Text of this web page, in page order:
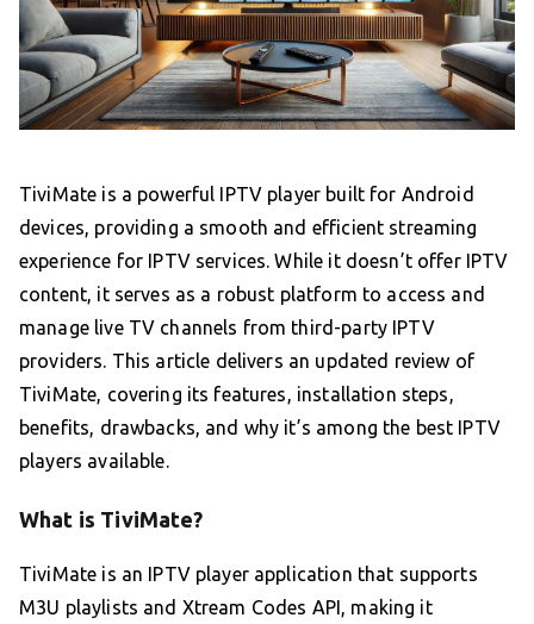
TiviMate is a powerful IPTV player built for Android
devices, providing a smooth and efficient streaming
experience for IPTV services. While it doesn’t offer IPTV
content, it serves as a robust platform to access and
manage live TV channels from third-party IPTV
providers. This article delivers an updated review of
TiviMate, covering its features, installation steps,
benefits, drawbacks, and why it’s among the best IPTV
players available.
What is TiviMate?
TiviMate is an IPTV player application that supports
M3U playlists and Xtream Codes API, making it